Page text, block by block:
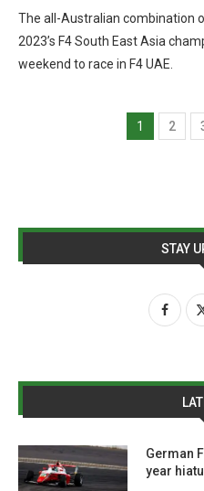
The all-Australian combination
2023’s F4 South East Asia
weekend to race in F4 UAE.
1 2
STAY
German
year